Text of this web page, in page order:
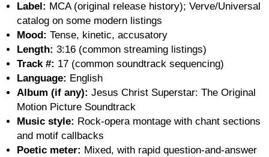
Label: MCA (original release history); Verve/Universal
catalog on some modern listings
Mood: Tense, kinetic, accusatory
Length: 3:16 (common streaming listings)
Track #: 17 (common soundtrack sequencing)
Language: English
Album (if any): Jesus Christ Superstar: The Original
Motion Picture Soundtrack
Music style: Rock-opera montage with chant sections
and motif callbacks
Poetic meter: Mixed, with rapid question-and-answer